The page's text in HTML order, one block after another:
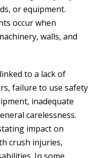
or equipment.
occur when
walls, and
to a lack of
failure to use safety
inadequate
carelessness.
impact on
crush injuries,